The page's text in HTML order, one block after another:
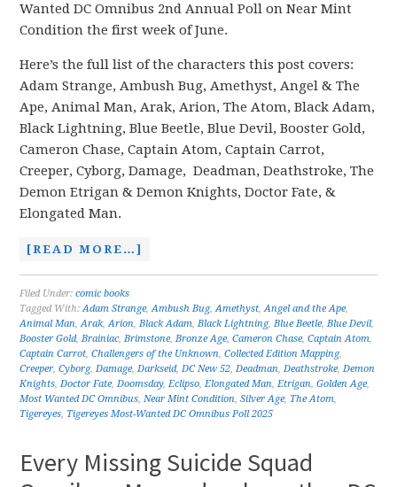
Wanted DC Omnibus 2nd Annual Poll on Near Mint
Condition the first week of June.
Here’s the full list of the characters this post covers:
Adam Strange, Ambush Bug, Amethyst, Angel & The
Ape, Animal Man, Arak, Arion, The Atom, Black Adam,
Black Lightning, Blue Beetle, Blue Devil, Booster Gold,
Cameron Chase, Captain Atom, Captain Carrot,
Creeper, Cyborg, Damage, Deadman, Deathstroke, The
Demon Etrigan & Demon Knights, Doctor Fate, &
Elongated Man.
[READ MORE…]
Filed Under:comic books
Tagged With:Adam Strange,Ambush Bug,Amethyst,Angel and the Ape,
Animal Man,Arak,Arion,Black Adam,Black Lightning,Blue Beetle,Blue Devil,
Booster Gold,Brainiac,Brimstone,Bronze Age,Cameron Chase,Captain Atom,
Captain Carrot,Challengers of the Unknown,Collected Edition Mapping,
Creeper,Cyborg,Damage,Darkseid,DC New 52,Deadman,Deathstroke,Demon
Knights,Doctor Fate,Doomsday,Eclipso,Elongated Man,Etrigan,Golden Age,
Most Wanted DC Omnibus,Near Mint Condition,Silver Age, The Atom,
Tigereyes, Tigereyes Most-Wanted DC Omnibus Poll 2025
Every Missing Suicide Squad